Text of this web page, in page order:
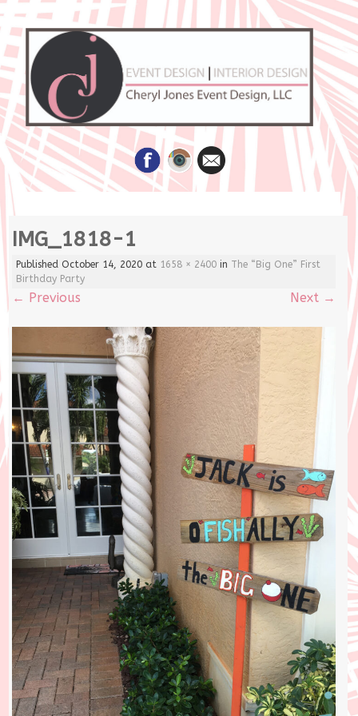
to
IMG_1818-1
Published October 14, 2020 at 1658 × 2400 in The “Big One” First
Birthday Party
← Previous Next →